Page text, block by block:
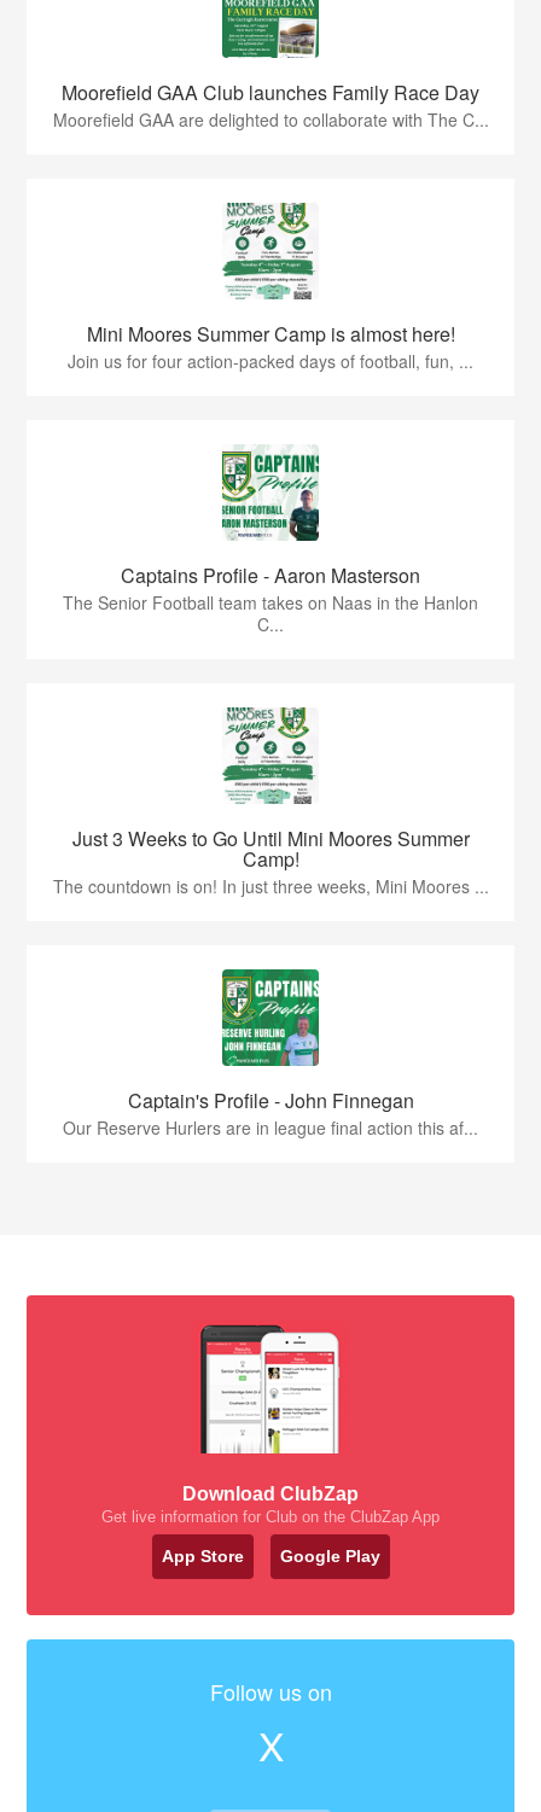
Moorefield GAA Club launches Family Race Day
Moorefield GAA are delighted to collaborate with The C...
Mini Moores Summer Camp is almost here!
Join us for four action-packed days of football, fun, ...
Captains Profile - Aaron Masterson
The Senior Football team takes on Naas in the Hanlon
C...
Just 3 Weeks to Go Until Mini Moores Summer
Camp!
The countdown is on! In just three weeks, Mini Moores ...
Captain's Profile - John Finnegan
Our Reserve Hurlers are in league final action this af...
Download ClubZap
Get live information for Club on the ClubZap App
App Store Google Play
Follow us on
X